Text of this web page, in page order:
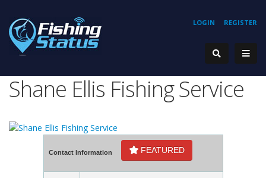
REGISTER
LOGIN
Shane Ellis Fishing Service
Contact Information FEATURED